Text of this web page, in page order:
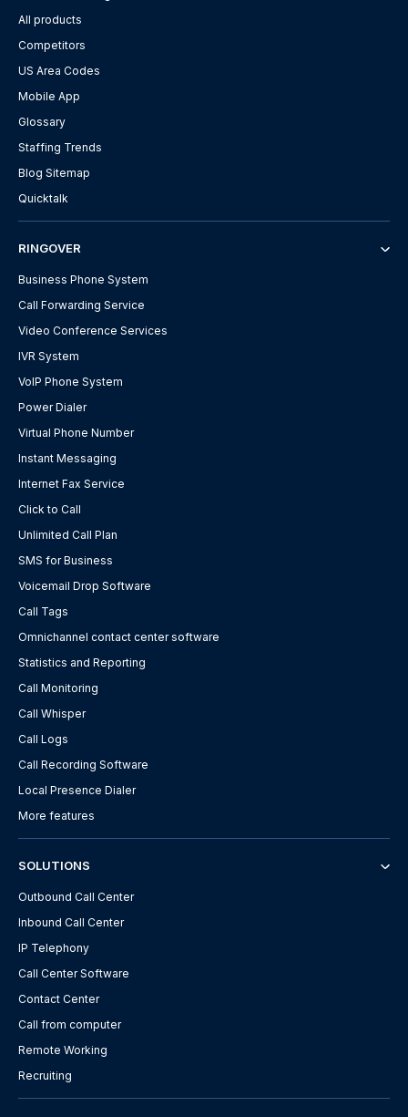
All products
Competitors
US Area Codes
Mobile App
Glossary
Staffing Trends
Blog Sitemap
Quicktalk
RINGOVER
Business Phone System
Call Forwarding Service
Video Conference Services
IVR System
VoIP Phone System
Power Dialer
Virtual Phone Number
Instant Messaging
Internet Fax Service
Click to Call
Unlimited Call Plan
SMS for Business
Voicemail Drop Software
Call Tags
Omnichannel contact center software
Statistics and Reporting
Call Monitoring
Call Whisper
Call Logs
Call Recording Software
Local Presence Dialer
More features
SOLUTIONS
Outbound Call Center
Inbound Call Center
IP Telephony
Call Center Software
Contact Center
Call from computer
Remote Working
Recruiting